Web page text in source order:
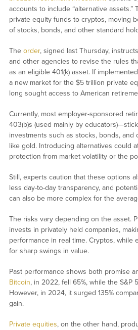
accounts to include “alternative assets.”
private equity funds to cryptos, moving
of stocks, bonds, and other standard
The order, signed last Thursday,
and other agencies to revise the rules
as an eligible 401(k) asset. If
a new market for the $5 trillion private
long sought access to American
Currently, most employer-sponsored
403(b)s (used mainly by
investments such as stocks, bonds, and
like gold. Introducing alternatives could
protection from market volatility or the
Still, experts caution that these options
less day-to-day transparency, and
can also be more complex for the
The risks vary depending on the asset.
invests in privately held companies,
performance in real time. Cryptos, while
for sharp swings in value.
Past performance shows both promise
Bitcoin, in 2022, fell 65%, while the S&P
However, in 2024, it surged 135%
gain.
Private equities, on the other hand,